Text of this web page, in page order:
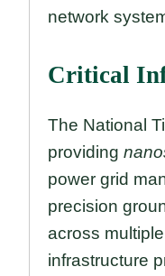
network
Critical
The National
providing
power grid
precision
across
infrastructure